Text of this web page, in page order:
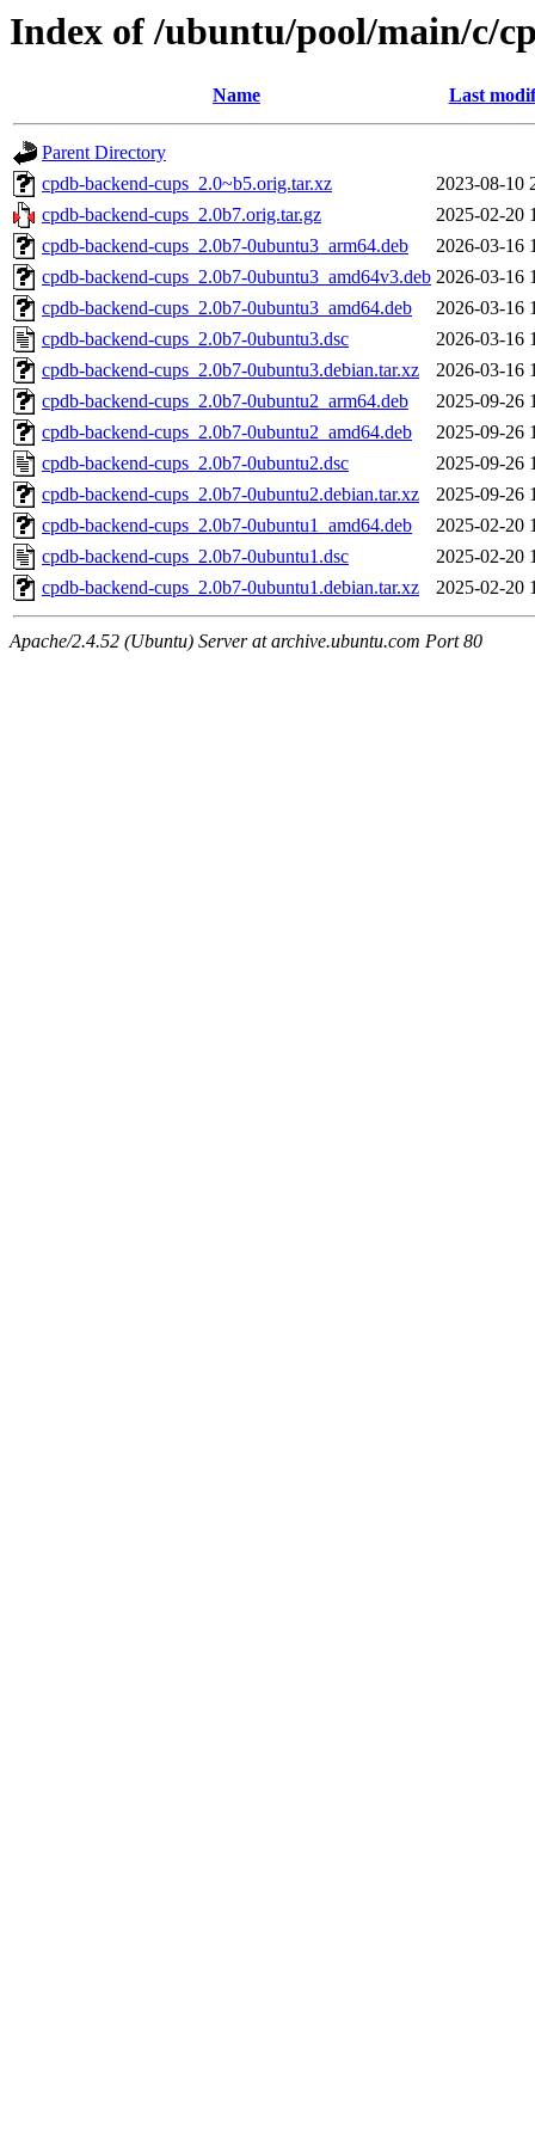
Index of /ubuntu/pool/main/c/
Name Last
Parent Directory
cpdb-backend-cups_2.0~b5.orig.tar.xz
2023-08-10
cpdb-backend-cups_2.0b7.orig.tar.gz
2025-02-20
cpdb-backend-cups_2.0b7-0ubuntu3_arm64.deb
2026-03-16
cpdb-backend-cups_2.0b7-0ubuntu3_amd64v3.deb 2026-03-16
cpdb-backend-cups_2.0b7-0ubuntu3_amd64.deb
2026-03-16
cpdb-backend-cups_2.0b7-0ubuntu3.dsc
2026-03-16
cpdb-backend-cups_2.0b7-0ubuntu3.debian.tar.xz
2026-03-16
cpdb-backend-cups_2.0b7-0ubuntu2_arm64.deb
2025-09-26
cpdb-backend-cups_2.0b7-0ubuntu2_amd64.deb
2025-09-26
cpdb-backend-cups_2.0b7-0ubuntu2.dsc
2025-09-26
cpdb-backend-cups_2.0b7-0ubuntu2.debian.tar.xz
2025-09-26
cpdb-backend-cups_2.0b7-0ubuntu1_amd64.deb
2025-02-20
cpdb-backend-cups_2.0b7-0ubuntu1.dsc
2025-02-20
cpdb-backend-cups_2.0b7-0ubuntu1.debian.tar.xz
2025-02-20
Apache/2.4.52 (Ubuntu) Server at archive.ubuntu.com Port 80